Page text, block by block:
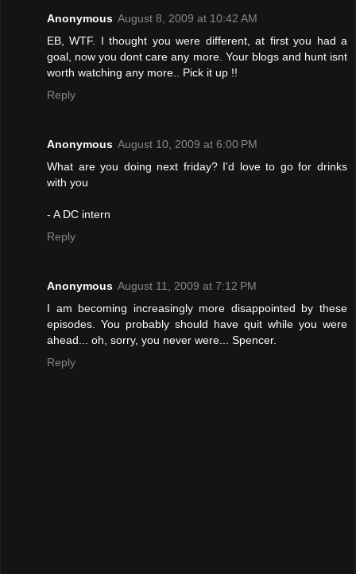
Anonymous August 8, 2009 at 10:42 AM
EB, WTF. I thought you were different, at first you had a
goal, now you dont care any more. Your blogs and hunt isnt
worth watching any more.. Pick it up !!
Reply
Anonymous August 10, 2009 at 6:00 PM
What are you doing next friday? I'd love to go for drinks
with you
- A DC intern
Reply
Anonymous August 11, 2009 at 7:12 PM
I am becoming increasingly more disappointed by these
episodes. You probably should have quit while you were
ahead... oh, sorry, you never were... Spencer.
Reply